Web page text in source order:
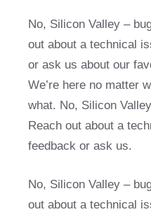
No, Silicon Valley –
out about a technical
or ask us about our
We’re here no matter
what. No, Silicon
Reach out about a
feedback or ask us.
No, Silicon Valley –
out about a technical